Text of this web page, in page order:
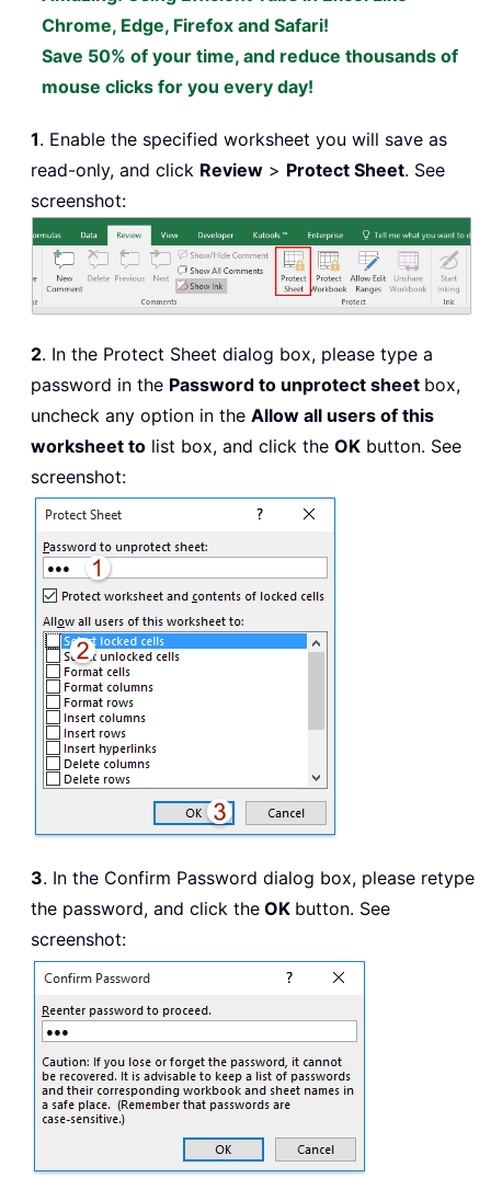
Chrome, Edge, Firefox and Safari!
Save 50% of your time, and reduce thousands of
mouse clicks for you every day!
1. Enable the specified worksheet you will save as
read-only, and click Review > Protect Sheet. See
screenshot:
2. In the Protect Sheet dialog box, please type a
password in the Password to unprotect sheet box,
uncheck any option in the Allow all users of this
worksheet to list box, and click the OK button. See
screenshot:
3. In the Confirm Password dialog box, please retype
the password, and click the OK button. See
screenshot: